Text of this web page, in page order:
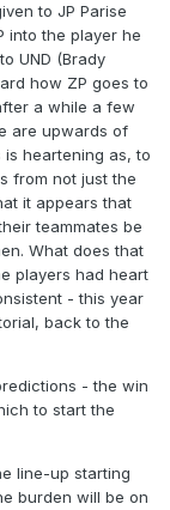
to JP Parise
into the player he
UND (Brady
how ZP goes to
a while a few
are upwards of
heartening as, to
from not just the
it appears that
teammates be
What does that
players had heart
- this year
back to the
- the win
to start the
line-up starting
burden will be on